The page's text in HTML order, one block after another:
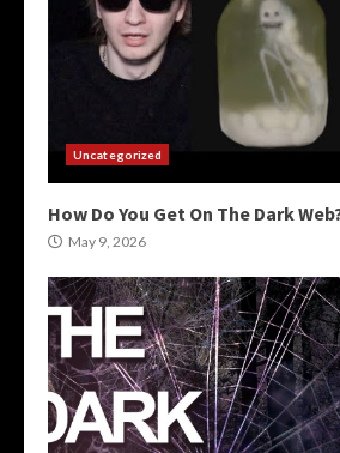
Uncategorized
How Do You Get On The Dark
May 9, 2026